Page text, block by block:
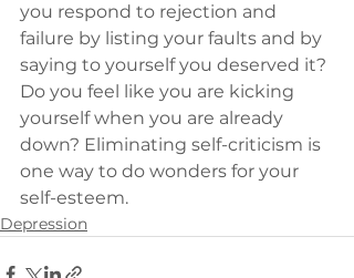
you respond to rejection and
failure by listing your faults and by
saying to yourself you deserved it?
Do you feel like you are kicking
yourself when you are already
down? Eliminating self-criticism is
one way to do wonders for your
self-esteem.
Depression